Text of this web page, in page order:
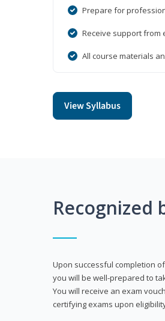
Prepare for
Receive support from
All course materials
View Syllabus
Recognized
Upon successful completion
you will be well-prepared to
You will receive an exam
certifying exams upon